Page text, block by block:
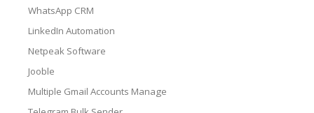
WhatsApp CRM
LinkedIn Automation
Netpeak Software
Jooble
Multiple Gmail Accounts Manage